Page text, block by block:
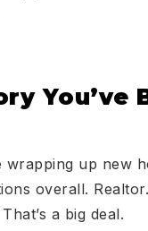
You’ve
wrapping up new
overall.
That’s a big deal.